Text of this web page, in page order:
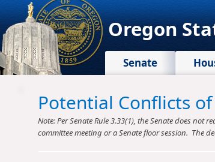
Oregon
Senate
Potential Conflicts
Note: Per Senate Rule 3.33(1), the Senate does
committee meeting or a Senate floor session. The